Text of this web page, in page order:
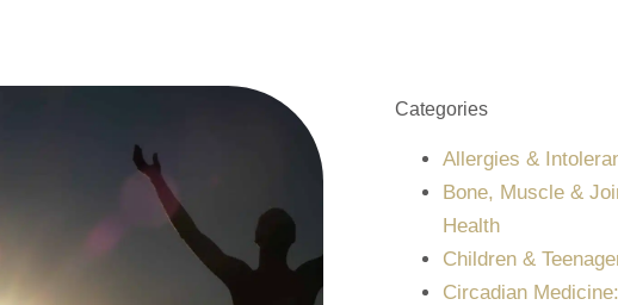
Categories
Allergies &
Bone, Muscle &
Health
Children &
Circadian